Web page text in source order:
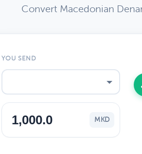
Convert Macedonian
YOU SEND
MKD